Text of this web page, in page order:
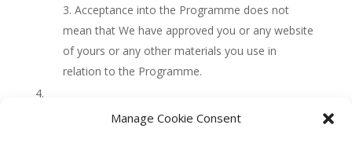
Manage Cookie Consent
Acceptance into the Programme does not
mean that We have approved you or any website
of yours or any other materials you use in
relation to the Programme.
Legitimate methods of advertising